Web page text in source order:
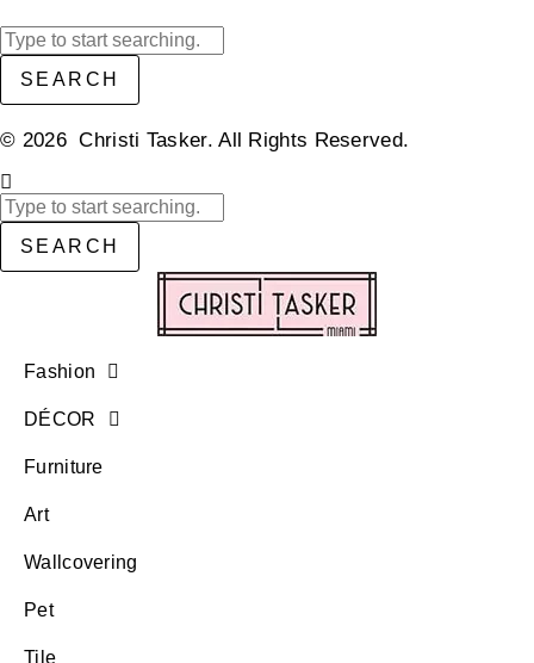
SEARCH
© 2026 Christi Tasker. All Rights Reserved.​
SEARCH
Fashion
DÉCOR
Furniture
Art
Wallcovering
Pet
Tile